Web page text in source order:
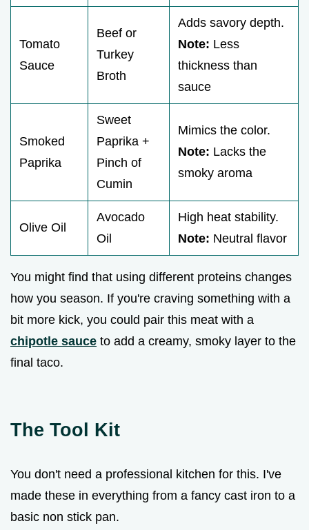
Tomato
Sauce
Beef or
Turkey
Broth
Adds savory depth.
Note: Less
thickness than
sauce
Smoked
Paprika
Sweet
Paprika +
Pinch of
Cumin
Mimics the color.
Note: Lacks the
smoky aroma
Olive Oil
Avocado
Oil
High heat stability.
Note: Neutral flavor
You might find that using different proteins changes
how you season. If you're craving something with a
bit more kick, you could pair this meat with a
chipotle sauce to add a creamy, smoky layer to the
final taco.
The Tool Kit
You don't need a professional kitchen for this. I've
made these in everything from a fancy cast iron to a
basic non stick pan.